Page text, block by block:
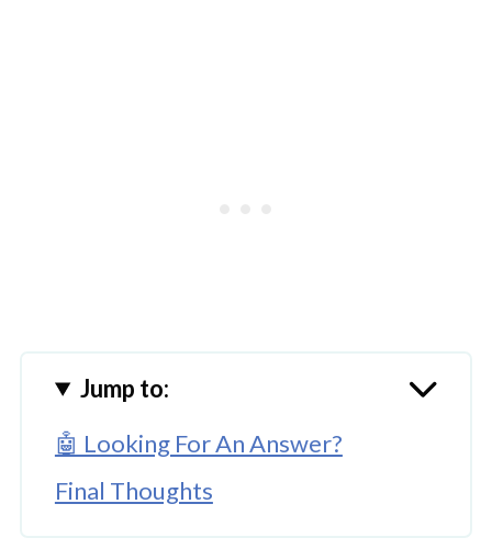
Jump to:
🤖 Looking For An Answer?
Final Thoughts